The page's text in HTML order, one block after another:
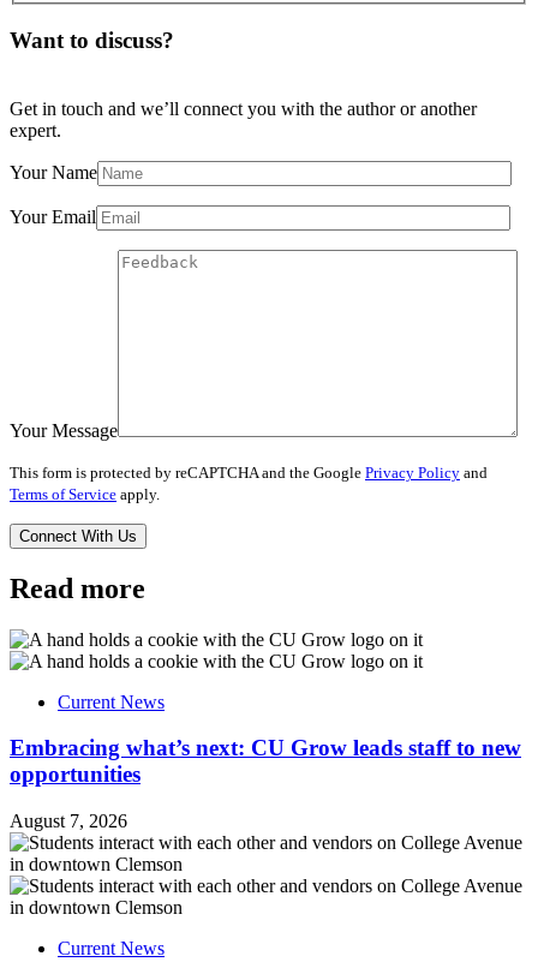
Want to discuss?
Get in touch and we’ll connect you with the author or another
expert.
Your Name
Your Email
Your Message
This form is protected by reCAPTCHA and the Google Privacy Policy and
Terms of Service apply.
Read more
Current News
Embracing what’s next: CU Grow leads staff to new
opportunities
August 7, 2026
Current News